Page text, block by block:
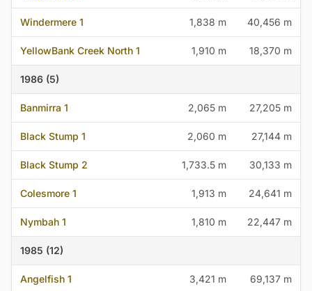
Windermere 1 1,838 m 40,456 m
YellowBank Creek North 1 1,910 m 18,370 m
1986 (5)
Banmirra 1 2,065 m 27,205 m
Black Stump 1 2,060 m 27,144 m
Black Stump 2 1,733.5 m 30,133 m
Colesmore 1 1,913 m 24,641 m
Nymbah 1 1,810 m 22,447 m
1985 (12)
Angelfish 1 3,421 m 69,137 m